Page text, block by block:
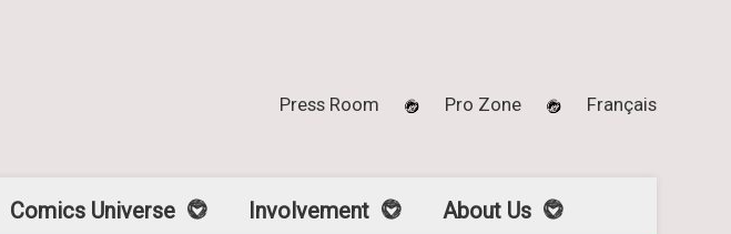
Press Room Pro Zone Français
Comics Universe Involvement About Us